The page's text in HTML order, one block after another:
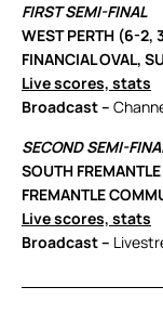
FIRST SEMI-FINAL
WEST PERTH (6-2,
FINANCIAL OVAL,
Live scores, stats
Broadcast –
SECOND SEMI-
SOUTH
FREMANTLE
Live scores, stats
Broadcast –